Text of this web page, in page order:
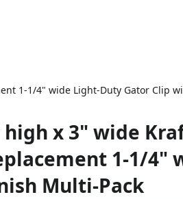
1-1/4" wide Light-Duty Gator Clip
high x 3" wide
1-1/4"
Multi-Pack